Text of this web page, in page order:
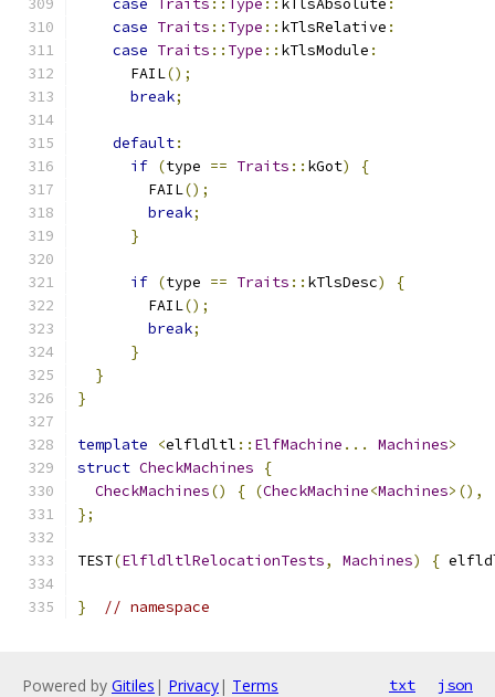
case Traits :: Type :: kTlsAbsolute :
case Traits :: Type :: kTlsRelative :
case Traits :: Type :: kTlsModule :
      FAIL
();
break;
default:
if (type == Traits :: kGot)
{
        FAIL
();
break;
}
if (type == Traits :: kTlsDesc)
{
        FAIL
();
break;
}
}
}
template <elfldltl :: ElfMachine ... Machines>
struct CheckMachines
{
CheckMachines() { (CheckMachine<Machines>(),
};
TEST(ElfldltlRelocationTests, Machines) {
} // namespace
Powered by Gitiles | Privacy| Terms txt json